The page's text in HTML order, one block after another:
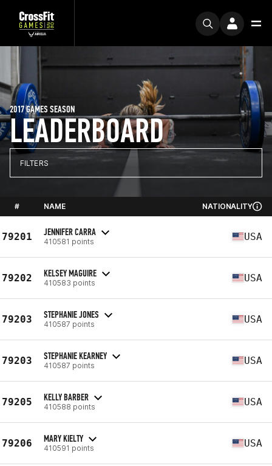
LEADERBOARD
2017 GAMES SEASON
FILTERS
# NAME NATIONALITY
79201 JENNIFER CARRA
410581 points USA
79202 KELSEY MAGUIRE
410583 points USA
79203 STEPHANIE JONES
410587 points USA
79203 STEPHANIE KEARNEY
410587 points USA
79205 KELLY BARBER
410588 points USA
79206 MARY KIELTY
410591 points USA